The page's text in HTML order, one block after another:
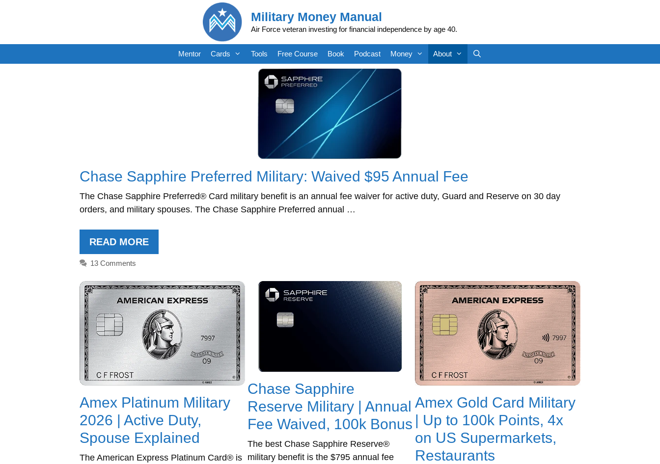
Military Money Manual
Air Force veteran investing for financial independence by age 40.
Mentor Cards Tools Free Course Book Podcast Money About
Chase Sapphire Preferred Military: Waived $95 Annual Fee
The Chase Sapphire Preferred® Card military benefit is an annual fee waiver for active duty, Guard and Reserve on 30 day
orders, and military spouses. The Chase Sapphire Preferred annual …
READ MORE
13 Comments
Amex Platinum Military
2026 | Active Duty,
Spouse Explained
The American Express Platinum Card® is
Chase Sapphire
Reserve Military | Annual
Fee Waived, 100k Bonus
The best Chase Sapphire Reserve®
military benefit is the $795 annual fee
Amex Gold Card Military
| Up to 100k Points, 4x
on US Supermarkets,
Restaurants